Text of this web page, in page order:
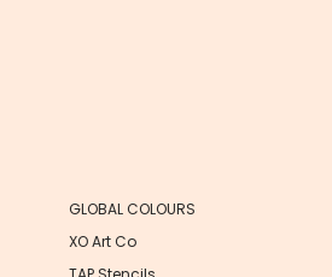
GLOBAL COLOURS
XO Art Co